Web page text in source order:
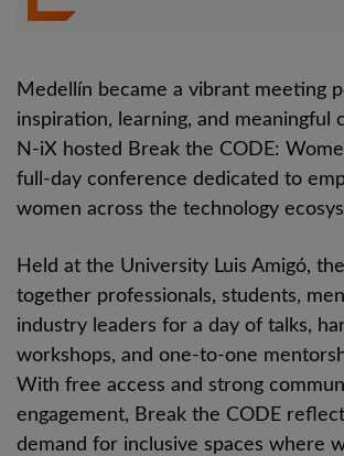
Medellín became a vibrant meeting
inspiration, learning, and meaningful
N-iX hosted Break the CODE:
full-day conference dedicated to
women across the technology
Held at the University Luis Amigó,
together professionals, students,
industry leaders for a day of talks,
workshops, and one-to-one
With free access and strong
engagement, Break the CODE
demand for inclusive spaces where